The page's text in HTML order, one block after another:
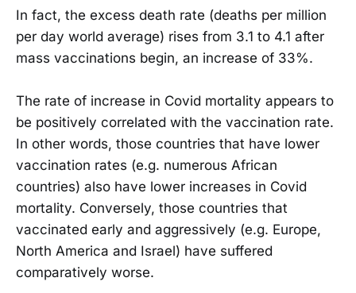
In fact, the excess death rate (deaths per million
per day world average) rises from 3.1 to 4.1 after
mass vaccinations begin, an increase of 33%.
The rate of increase in Covid mortality appears to
be positively correlated with the vaccination rate.
In other words, those countries that have lower
vaccination rates (e.g. numerous African
countries) also have lower increases in Covid
mortality. Conversely, those countries that
vaccinated early and aggressively (e.g. Europe,
North America and Israel) have suffered
comparatively worse.